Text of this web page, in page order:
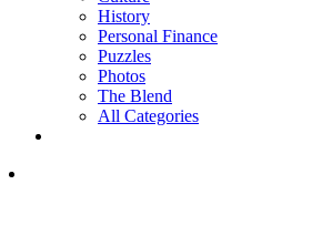
History
Personal Finance
Puzzles
Photos
The Blend
All Categories